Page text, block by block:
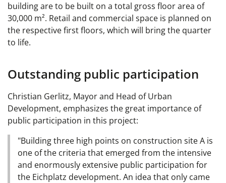
building are to be built on a total gross floor area of
30,000 m². Retail and commercial space is planned on
the respective first floors, which will bring the quarter
to life.
Outstanding public participation
Christian Gerlitz, Mayor and Head of Urban
Development, emphasizes the great importance of
public participation in this project:
"Building three high points on construction site A is
one of the criteria that emerged from the intensive
and enormously extensive public participation for
the Eichplatz development. An idea that only came